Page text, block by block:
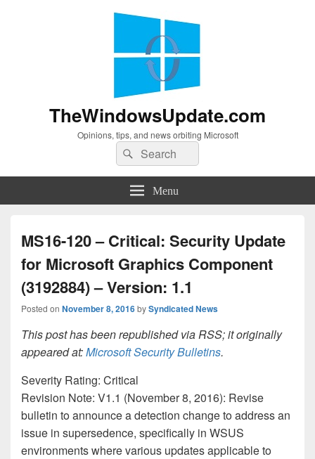
TheWindowsUpdate.com
Opinions, tips, and news orbiting Microsoft
Search
for:
Search
Menu
MS16-120 – Critical: Security Update
for Microsoft Graphics Component
(3192884) – Version: 1.1
Posted on November 8, 2016bySyndicated News
This post has been republished via RSS; it originally
appeared at:Microsoft Security Bulletins.
Severity Rating: Critical
Revision Note: V1.1 (November 8, 2016): Revise
bulletin to announce a detection change to address an
issue in supersedence, specifically in WSUS
environments where various updates applicable to